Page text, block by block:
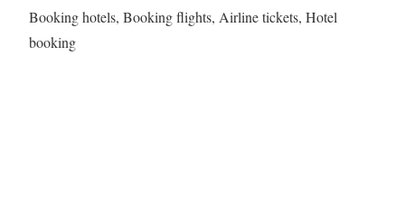
Booking hotels, Booking flights, Airline tickets, Hotel
booking